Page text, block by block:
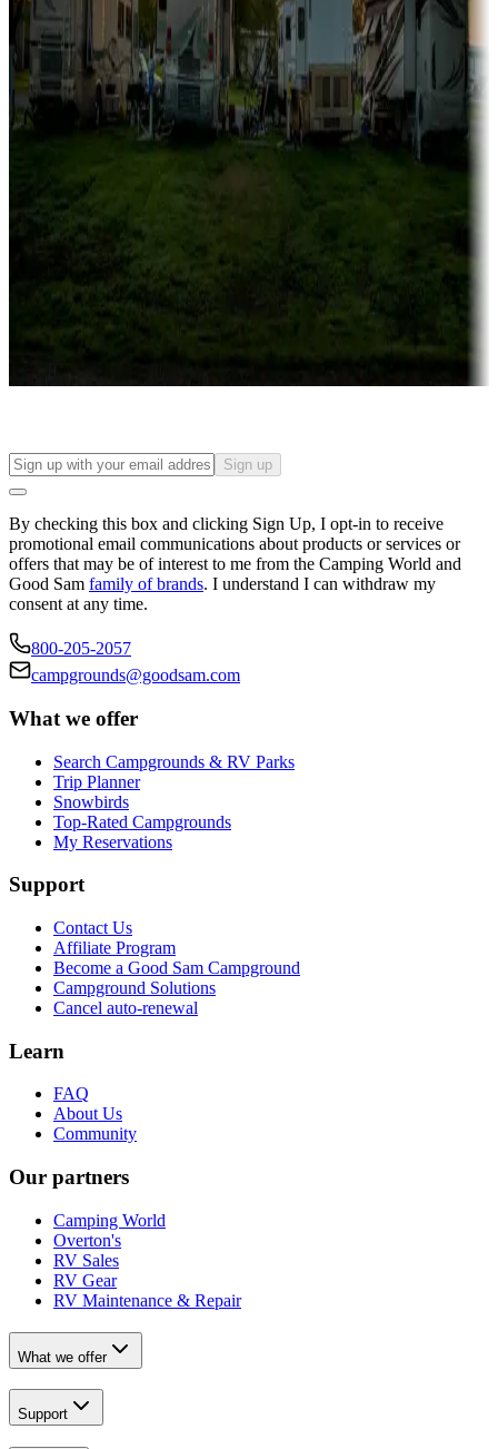
Campgrounds with on-site rentals, cabins, lodges, tiny houses and
more
Lots & park models
Campgrounds with lots or park models for sale
Campgrounds or locations with or near casinos
Attractions & entertainment
Things to see and do, golfing and more
Long-term stays
Find your ideal spot to stay awhile — for a season or longer.
Sign up
By checking this box and clicking Sign Up, I opt-in to receive
promotional email communications about products or services or
offers that may be of interest to me from the Camping World and
Good Sam family of brands. I understand I can withdraw my
consent at any time.
800-205-2057
campgrounds@goodsam.com
What we offer
Search Campgrounds & RV Parks
Trip Planner
Snowbirds
Top-Rated Campgrounds
My Reservations
Support
Contact Us
Affiliate Program
Become a Good Sam Campground
Campground Solutions
Cancel auto-renewal
Learn
FAQ
About Us
Community
Our partners
Camping World
Overton's
RV Sales
RV Gear
RV Maintenance & Repair
What we offer
Support